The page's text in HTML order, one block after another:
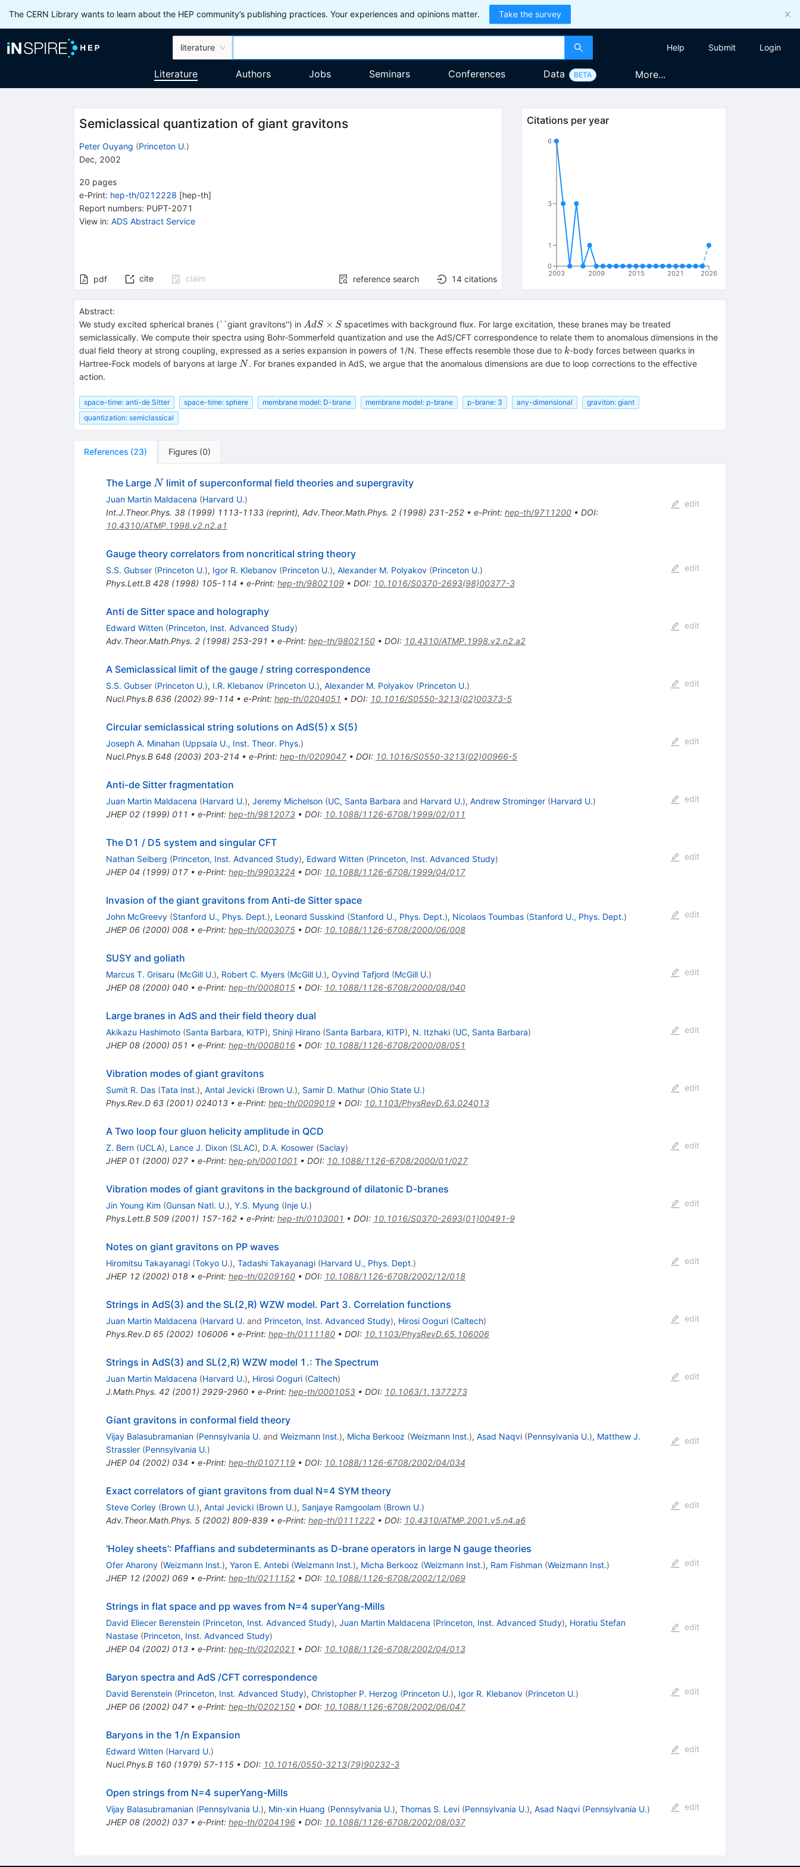
The CERN Library wants to learn about the HEP community’s publishing practices. Your experiences and opinions matter. Take the survey
literature Help Submit Login
Literature Authors Jobs Seminars Conferences Data BETA More...
Semiclassical quantization of giant gravitons
Peter Ouyang (Princeton U.)
Dec, 2002
20 pages
e-Print: hep-th/0212228 [hep-th]
Report numbers: PUPT-2071
View in: ADS Abstract Service
pdf cite claim reference search 14 citations
Citations per year
2003 2009 2015 2021 2026
0
1
3
6
Abstract:
We study excited spherical branes (``giant gravitons'') in AdS
\times
S
AdS × S spacetimes with background flux. For large excitation, these branes may be treated
semiclassically. We compute their spectra using Bohr-Sommerfeld quantization and use the AdS/CFT correspondence to relate them to anomalous dimensions in the
dual field theory at strong coupling, expressed as a series expansion in powers of 1/N. These effects resemble those due to k
k-body forces between quarks in
Hartree-Fock models of baryons at large N
N . For branes expanded in AdS, we argue that the anomalous dimensions are due to loop corrections to the effective
action.
space-time: anti-de Sitter space-time: sphere membrane model: D-brane membrane model: p-brane p-brane: 3 any-dimensional
graviton: giant
quantization: semiclassical
References (23) Figures (0)
The Large N
Nlimit of superconformal field theories and supergravity
Juan Martin Maldacena (Harvard U.)
Int.J.Theor.Phys. 38(1999) 1113-1133(reprint), Adv.Theor.Math.Phys. 2(1998) 231-252• e-Print: hep-th/9711200• DOI:
10.4310/ATMP.1998.v2.n2.a1
edit
Gauge theory correlators from noncritical string theory
S.S. Gubser (Princeton U.), Igor R. Klebanov (Princeton U.), Alexander M. Polyakov (Princeton U.)
Phys.Lett.B 428(1998) 105-114 • e-Print: hep-th/9802109• DOI: 10.1016/S0370-2693(98)00377-3
edit
Anti de Sitter space and holography
Edward Witten (Princeton, Inst. Advanced Study)
Adv.Theor.Math.Phys. 2(1998) 253-291 • e-Print: hep-th/9802150• DOI: 10.4310/ATMP.1998.v2.n2.a2
edit
A Semiclassical limit of the gauge / string correspondence
S.S. Gubser (Princeton U.), I.R. Klebanov (Princeton U.), Alexander M. Polyakov (Princeton U.)
Nucl.Phys.B 636(2002) 99-114 • e-Print: hep-th/0204051 • DOI: 10.1016/S0550-3213(02)00373-5
edit
Circular semiclassical string solutions on AdS(5) x S(5)
Joseph A. Minahan (Uppsala U., Inst. Theor. Phys.)
Nucl.Phys.B 648(2003) 203-214 • e-Print: hep-th/0209047• DOI: 10.1016/S0550-3213(02)00966-5
edit
Anti-de Sitter fragmentation
Juan Martin Maldacena (Harvard U.), Jeremy Michelson (UC, Santa Barbara and Harvard U.), Andrew Strominger (Harvard U.)
JHEP 02(1999) 011 • e-Print: hep-th/9812073• DOI: 10.1088/1126-6708/1999/02/011
edit
The D1 / D5 system and singular CFT
Nathan Seiberg (Princeton, Inst. Advanced Study), Edward Witten (Princeton, Inst. Advanced Study)
JHEP 04 (1999) 017• e-Print: hep-th/9903224 • DOI: 10.1088/1126-6708/1999/04/017
edit
Invasion of the giant gravitons from Anti-de Sitter space
John McGreevy (Stanford U., Phys. Dept.), Leonard Susskind (Stanford U., Phys. Dept.), Nicolaos Toumbas (Stanford U., Phys. Dept.)
JHEP 06(2000) 008• e-Print: hep-th/0003075• DOI: 10.1088/1126-6708/2000/06/008
edit
SUSY and goliath
Marcus T. Grisaru (McGill U.), Robert C. Myers (McGill U.), Oyvind Tafjord (McGill U.)
JHEP 08(2000) 040• e-Print: hep-th/0008015• DOI: 10.1088/1126-6708/2000/08/040
edit
Large branes in AdS and their field theory dual
Akikazu Hashimoto (Santa Barbara, KITP), Shinji Hirano (Santa Barbara, KITP), N. Itzhaki (UC, Santa Barbara)
JHEP 08(2000) 051 • e-Print: hep-th/0008016• DOI: 10.1088/1126-6708/2000/08/051
edit
Vibration modes of giant gravitons
Sumit R. Das (Tata Inst.), Antal Jevicki (Brown U.), Samir D. Mathur (Ohio State U.)
Phys.Rev.D 63(2001) 024013• e-Print: hep-th/0009019• DOI: 10.1103/PhysRevD.63.024013
edit
A Two loop four gluon helicity amplitude in QCD
Z. Bern (UCLA), Lance J. Dixon (SLAC), D.A. Kosower (Saclay)
JHEP 01 (2000) 027• e-Print: hep-ph/0001001 • DOI: 10.1088/1126-6708/2000/01/027
edit
Vibration modes of giant gravitons in the background of dilatonic D-branes
Jin Young Kim (Gunsan Natl. U.), Y.S. Myung (Inje U.)
Phys.Lett.B 509(2001) 157-162• e-Print: hep-th/0103001 • DOI: 10.1016/S0370-2693(01)00491-9
edit
Notes on giant gravitons on PP waves
Hiromitsu Takayanagi (Tokyo U.), Tadashi Takayanagi (Harvard U., Phys. Dept.)
JHEP 12(2002) 018• e-Print: hep-th/0209160• DOI: 10.1088/1126-6708/2002/12/018
edit
Strings in AdS(3) and the SL(2,R) WZW model. Part 3. Correlation functions
Juan Martin Maldacena (Harvard U. and Princeton, Inst. Advanced Study), Hirosi Ooguri (Caltech)
Phys.Rev.D 65(2002) 106006• e-Print: hep-th/0111180• DOI: 10.1103/PhysRevD.65.106006
edit
Strings in AdS(3) and SL(2,R) WZW model 1.: The Spectrum
Juan Martin Maldacena (Harvard U.), Hirosi Ooguri (Caltech)
J.Math.Phys. 42(2001) 2929-2960• e-Print: hep-th/0001053• DOI: 10.1063/1.1377273
edit
Giant gravitons in conformal field theory
Vijay Balasubramanian (Pennsylvania U. and Weizmann Inst.), Micha Berkooz (Weizmann Inst.), Asad Naqvi (Pennsylvania U.), Matthew J.
Strassler (Pennsylvania U.)
JHEP 04 (2002) 034 • e-Print: hep-th/0107119• DOI: 10.1088/1126-6708/2002/04/034
edit
Exact correlators of giant gravitons from dual N=4 SYM theory
Steve Corley (Brown U.), Antal Jevicki (Brown U.), Sanjaye Ramgoolam (Brown U.)
Adv.Theor.Math.Phys. 5(2002) 809-839• e-Print: hep-th/0111222• DOI: 10.4310/ATMP.2001.v5.n4.a6
edit
'Holey sheets': Pfaffians and subdeterminants as D-brane operators in large N gauge theories
Ofer Aharony (Weizmann Inst.), Yaron E. Antebi (Weizmann Inst.), Micha Berkooz (Weizmann Inst.), Ram Fishman (Weizmann Inst.)
JHEP 12(2002) 069• e-Print: hep-th/0211152• DOI: 10.1088/1126-6708/2002/12/069
edit
Strings in flat space and pp waves from N=4 superYang-Mills
David Eliecer Berenstein (Princeton, Inst. Advanced Study), Juan Martin Maldacena (Princeton, Inst. Advanced Study), Horatiu Stefan
Nastase (Princeton, Inst. Advanced Study)
JHEP 04 (2002) 013• e-Print: hep-th/0202021 • DOI: 10.1088/1126-6708/2002/04/013
edit
Baryon spectra and AdS /CFT correspondence
David Berenstein (Princeton, Inst. Advanced Study), Christopher P. Herzog (Princeton U.), Igor R. Klebanov (Princeton U.)
JHEP 06(2002) 047• e-Print: hep-th/0202150• DOI: 10.1088/1126-6708/2002/06/047
edit
Baryons in the 1/n Expansion
Edward Witten (Harvard U.)
Nucl.Phys.B 160(1979) 57-115• DOI: 10.1016/0550-3213(79)90232-3
edit
Open strings from N=4 superYang-Mills
Vijay Balasubramanian (Pennsylvania U.), Min-xin Huang (Pennsylvania U.), Thomas S. Levi (Pennsylvania U.), Asad Naqvi (Pennsylvania U.)
JHEP 08(2002) 037• e-Print: hep-th/0204196• DOI: 10.1088/1126-6708/2002/08/037
edit